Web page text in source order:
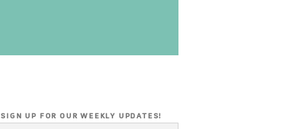
SIGN UP FOR OUR WEEKLY UPDATES!